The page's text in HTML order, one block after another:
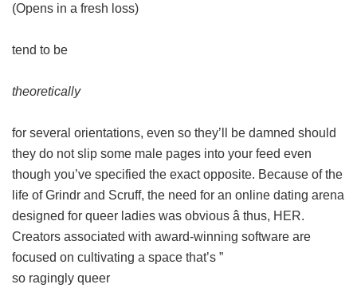
(Opens in a fresh loss)
tend to be
theoretically
for several orientations, even so they’ll be damned should
they do not slip some male pages into your feed even
though you’ve specified the exact opposite. Because of the
life of Grindr and Scruff, the need for an online dating arena
designed for queer ladies was obvious â thus, HER.
Creators associated with award-winning software are
focused on cultivating a space that’s ”
so ragingly queer